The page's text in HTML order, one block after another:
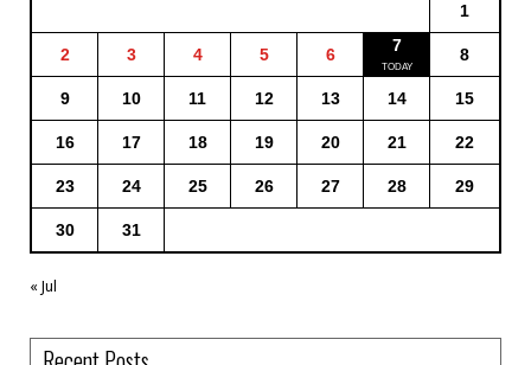
1
2 3 4 5 6 7 8
9 10 11 12 13 14 15
16 17 18 19 20 21 22
23 24 25 26 27 28 29
30 31
« Jul